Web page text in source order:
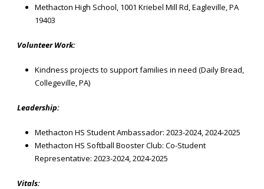
Methacton High School, 1001 Kriebel Mill Rd, Eagleville, PA
19403
Volunteer Work:
Kindness projects to support families in need (Daily Bread,
Collegeville, PA)
Leadership:
Methacton HS Student Ambassador: 2023-2024, 2024-2025
Methacton HS Softball Booster Club: Co-Student
Representative: 2023-2024, 2024-2025
Vitals: